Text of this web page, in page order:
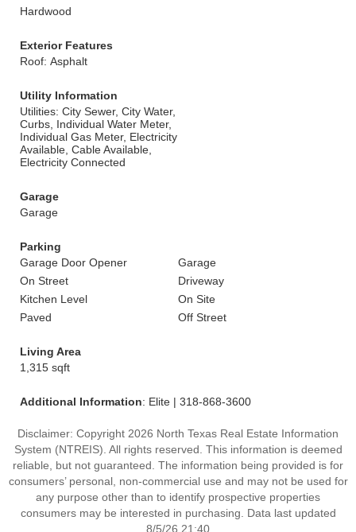
Hardwood
Exterior Features
Roof: Asphalt
Utility Information
Utilities: City Sewer, City Water,
Curbs, Individual Water Meter,
Individual Gas Meter, Electricity
Available, Cable Available,
Electricity Connected
Garage
Garage
Parking
Garage Door Opener
Garage
On Street
Driveway
Kitchen Level
On Site
Paved
Off Street
Living Area
1,315 sqft
Additional Information: Elite | 318-868-3600
Disclaimer: Copyright 2026 North Texas Real Estate Information
System (NTREIS). All rights reserved. This information is deemed
reliable, but not guaranteed. The information being provided is for
consumers’ personal, non-commercial use and may not be used for
any purpose other than to identify prospective properties
consumers may be interested in purchasing. Data last updated
8/5/26 21:40